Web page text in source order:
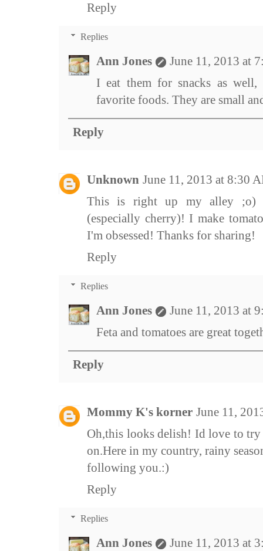
Reply
Replies
Ann Jones
June 11, 2013 at
I eat them for snacks as
favorite foods. They are small
Reply
Unknown June 11, 2013 at 8:30
This is right up my alley ;o)
(especially cherry)! I make
I'm obsessed! Thanks for sharing!
Reply
Replies
Ann Jones
June 11, 2013 at
Feta and tomatoes are great
Reply
Mommy K's korner June 11,
Oh,this looks delish! Id love to try
on.Here in my country, rainy
following you.:)
Reply
Replies
Ann Jones
June 11, 2013 at